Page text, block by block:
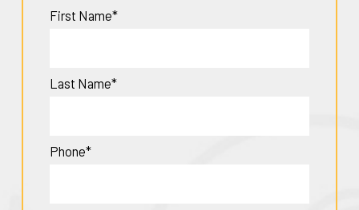
First Name*
Last Name*
Phone*